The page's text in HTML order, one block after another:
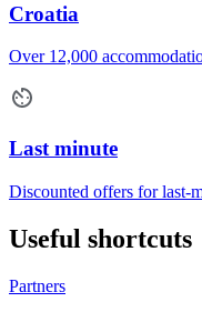
Croatia
Over 12,000
Last minute
Discounted offers for last-
Useful shortcuts
Partners